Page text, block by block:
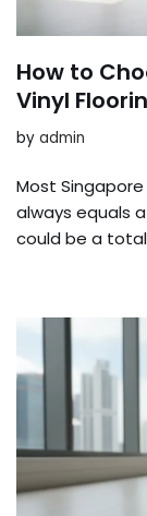
How to
Vinyl
by admin
Most
always equals
could be a